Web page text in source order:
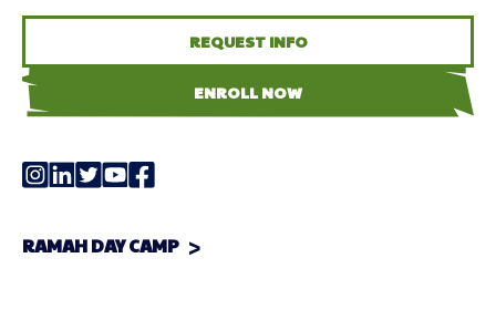
REQUEST INFO
ENROLL NOW
RAMAH DAY CAMP